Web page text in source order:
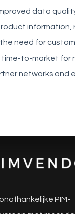
data
information,
the need for
to-market for
networks and
PIM-